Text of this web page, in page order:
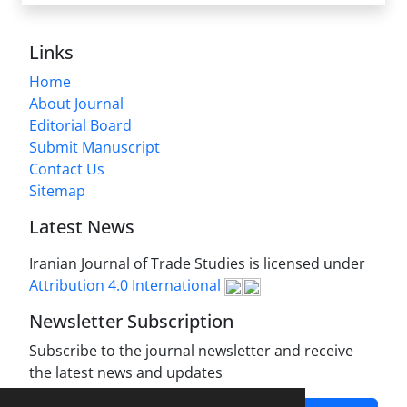
Links
Home
About Journal
Editorial Board
Submit Manuscript
Contact Us
Sitemap
Latest News
Iranian Journal of Trade Studies is licensed under
Attribution 4.0 International
Newsletter Subscription
Subscribe to the journal newsletter and receive
the latest news and updates